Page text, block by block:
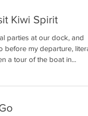
Kiwi Spirit
parties at our dock, and
my departure,
a tour of the boat in...